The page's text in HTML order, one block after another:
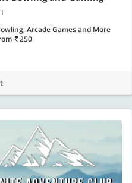
Arcade Games and More
250